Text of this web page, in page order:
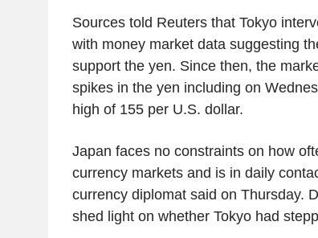
Sources told Reuters that Tokyo
with money market data suggesting
support the yen. Since then, the
spikes in the yen including on
high of 155 per U.S. dollar.
Japan faces no constraints on how
currency markets and is in daily
currency diplomat said on Thursday.
shed light on whether Tokyo had